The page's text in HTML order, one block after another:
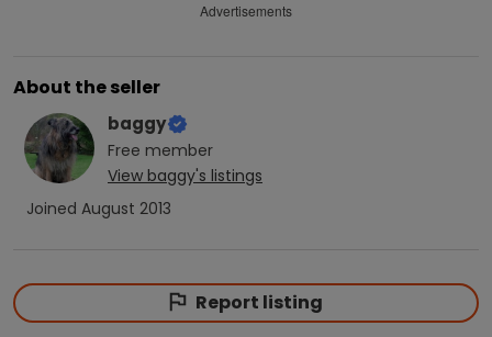
Advertisements
About the seller
baggy
Free member
View baggy's listings
Joined August 2013
Report listing